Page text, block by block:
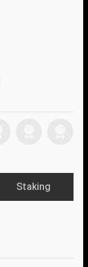
Staking